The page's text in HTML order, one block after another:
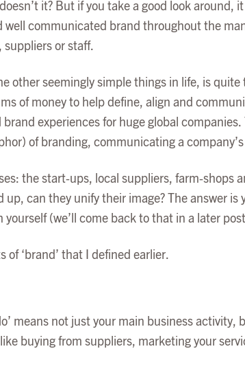
it? But if you take a good look around,
well communicated brand throughout the
suppliers or staff.
other seemingly simple things in life, is
of money to help define, align and
experiences for huge global
of branding, communicating a
the start-ups, local suppliers, farm-shops
can they unify their image? The answer
(we’ll come back to that in a later
of ‘brand’ that I defined earlier.
means not just your main business
buying from suppliers, marketing your